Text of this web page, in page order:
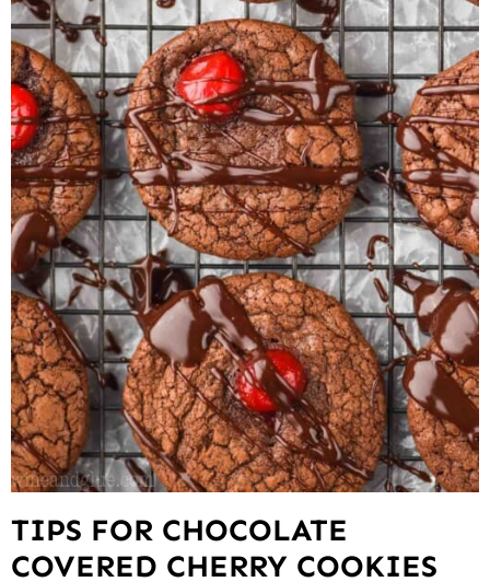
TIPS FOR CHOCOLATE
COVERED CHERRY COOKIES